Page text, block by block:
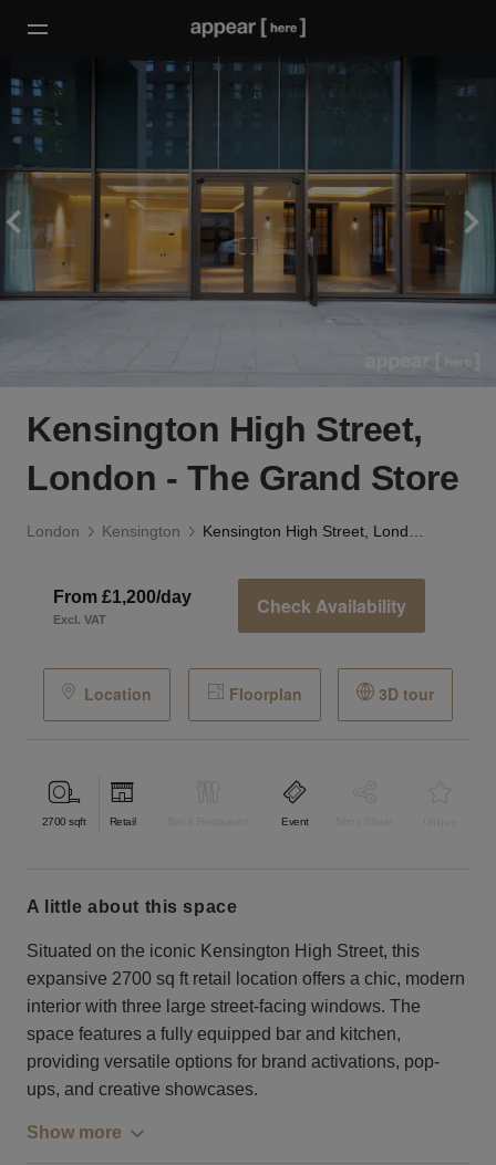
Kensington High Street,
London - The Grand Store
London Kensington
From £1,200/day
Excl. VAT
Check Availability
Location Floorplan 3D tour
2700 sqft Retail Event
a little about this space
Situated on the iconic Kensington High Street, this
expansive 2700 sq ft retail location offers a chic, modern
interior with three large street-facing windows. The
space features a fully equipped bar and kitchen,
providing versatile options for brand activations, pop-
ups, and creative showcases.
Show more